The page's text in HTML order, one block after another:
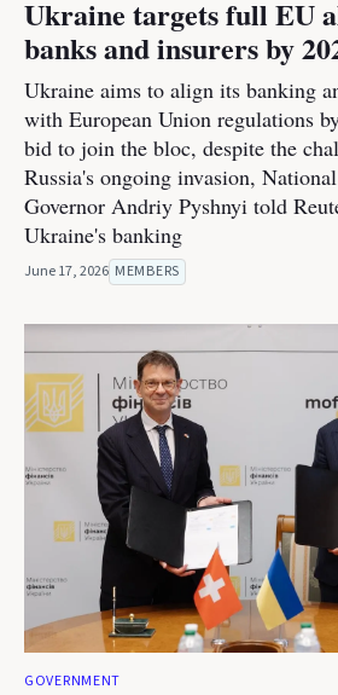
Ukraine targets full EU
banks and insurers by
Ukraine aims to align its banking
with European Union regulations
bid to join the bloc, despite the
Russia's ongoing invasion,
Governor Andriy Pyshnyi told
Ukraine's banking
June 17, 2026 MEMBERS
GOVERNMENT